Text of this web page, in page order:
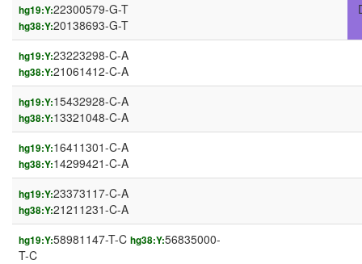
hg19:Y:22300579-G-T
hg38:Y:20138693-G-T
hg19:Y:23223298-C-A
hg38:Y:21061412-C-A
hg19:Y:15432928-C-A
hg38:Y:13321048-C-A
hg19:Y:16411301-C-A
hg38:Y:14299421-C-A
hg19:Y:23373117-C-A
hg38:Y:21211231-C-A
hg19:Y:58981147-T-C hg38:Y:56835000-
T-C